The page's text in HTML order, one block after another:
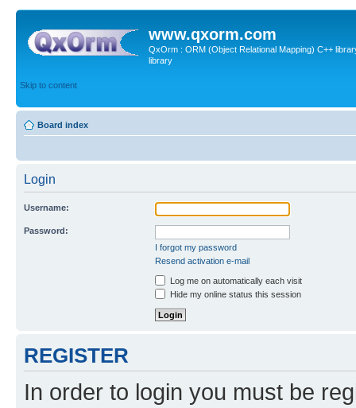
www.qxorm.com
QxOrm : ORM (Object Relational Mapping) C++
library
Skip to content
Board index
Login
Username:
Password:
I forgot my password
Resend activation e-mail
Log me on automatically each visit
Hide my online status this session
REGISTER
In order to login you must be